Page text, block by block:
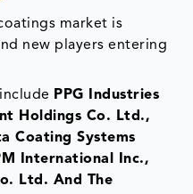
market is
new players entering
PPG Industries
Holdings Co. Ltd.,
Coating Systems
International Inc.,
Ltd. And The